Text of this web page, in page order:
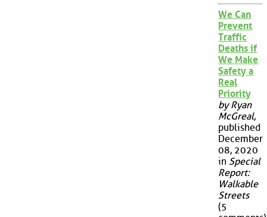
We Can
Prevent
Traffic
Deaths if
We Make
Safety a
Real
Priority
by Ryan
McGreal,
published
December
08, 2020
in Special
Report:
Walkable
Streets
(5